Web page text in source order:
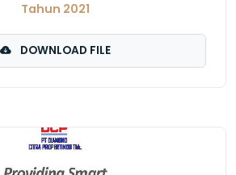
Tahun 2021
DOWNLOAD FILE